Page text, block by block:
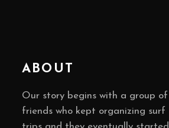
ABOUT
Our story begins with a group of
friends who kept organizing surf